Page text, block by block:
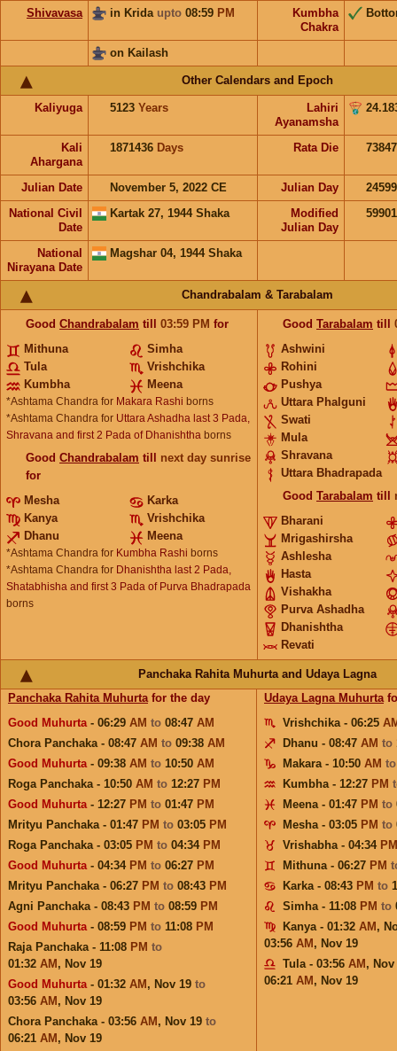
Shivavasa in Krida upto 08:59 PM
Kumbha
Chakra
on Kailash
Other Calendars and Epoch
Kaliyuga 5123 Years
Lahiri
Ayanamsha
Kali
Ahargana
1871436 Days Rata Die
Julian Date November 5, 2022 CE Julian Day
National Civil
Date
Kartak 27, 1944 Shaka
Modified
Julian Day
National
Nirayana Date
Magshar 04, 1944 Shaka
Chandrabalam & Tarabalam
Good Chandrabalam till 03:59 PM for
Mithuna
Simha
Tula
Vrishchika
Kumbha
Meena
*Ashtama Chandra for Makara Rashi borns
*Ashtama Chandra for Uttara Ashadha last 3 Pada,
Shravana and first 2 Pada of Dhanishtha borns
Good Chandrabalam till next day sunrise
for
Mesha
Karka
Kanya
Vrishchika
Dhanu
Meena
*Ashtama Chandra for Kumbha Rashi borns
*Ashtama Chandra for Dhanishtha last 2 Pada,
Shatabhisha and first 3 Pada of Purva Bhadrapada
borns
Good Tarabalam till
Ashwini
Rohini
Pushya
Uttara Phalguni
Swati
Mula
Shravana
Uttara Bhadrapada
Good Tarabalam till
Bharani
Mrigashirsha
Ashlesha
Hasta
Vishakha
Purva Ashadha
Dhanishtha
Revati
Panchaka Rahita Muhurta and Udaya Lagna
Panchaka Rahita Muhurtafor the day
Good Muhurta- 06:29 AM to 08:47 AM
Chora Panchaka - 08:47 AM to 09:38 AM
Good Muhurta- 09:38 AM to 10:50 AM
Roga Panchaka - 10:50 AM to 12:27 PM
Good Muhurta- 12:27 PM to 01:47 PM
Mrityu Panchaka - 01:47 PM to 03:05 PM
Roga Panchaka - 03:05 PM to 04:34 PM
Good Muhurta- 04:34 PM to 06:27 PM
Mrityu Panchaka - 06:27 PM to 08:43 PM
Agni Panchaka - 08:43 PM to 08:59 PM
Good Muhurta- 08:59 PM to 11:08 PM
Raja Panchaka - 11:08 PM to
01:32 AM , Nov 19
Good Muhurta- 01:32 AM , Nov 19 to
03:56 AM , Nov 19
Chora Panchaka - 03:56 AM , Nov 19 to
06:21 AM , Nov 19
Udaya Lagna Muhurta
Vrishchika - 06:25
Dhanu - 08:47 AM to
Makara - 10:50 AM
Kumbha - 12:27 PM
Meena - 01:47 PM to
Mesha - 03:05 PM to
Vrishabha - 04:34 PM
Mithuna - 06:27 PM
Karka - 08:43 PM to
Simha - 11:08 PM to
Kanya - 01:32 AM ,
03:56 AM , Nov 19
Tula - 03:56 AM , Nov
06:21 AM , Nov 19